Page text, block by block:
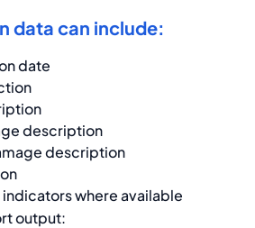
data can include:
date
description
description
where available
output: